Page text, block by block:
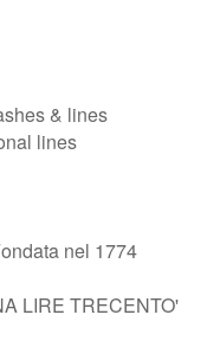
& lines
lines
nel 1774
LIRE TRECENTO'